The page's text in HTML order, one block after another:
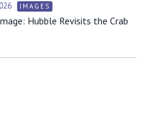
IMAGES
Hubble Revisits the Crab